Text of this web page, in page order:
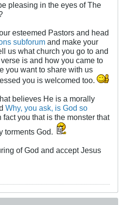
pleasing in the eyes of The
esteemed Pastors and head
subforum and make your
us what church you go to and
is and how you came to
you want to share with us
you is welcomed too.
believes He is a morally
Why, you ask, is God so
fact you that is the monster that
torments God.
of God and accept Jesus